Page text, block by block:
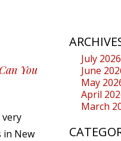
You
in New
July 2026
June
May
April
March